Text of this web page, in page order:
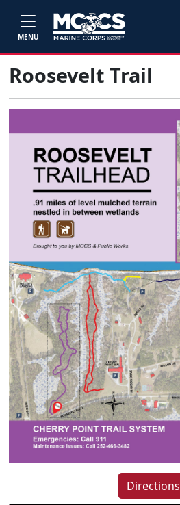
MENU
Roosevelt Trail
Directions